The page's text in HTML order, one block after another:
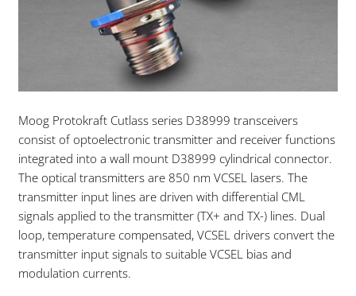
Moog Protokraft Cutlass series D38999 transceivers
consist of optoelectronic transmitter and receiver functions
integrated into a wall mount D38999 cylindrical connector.
The optical transmitters are 850 nm VCSEL lasers. The
transmitter input lines are driven with differential CML
signals applied to the transmitter (TX+ and TX-) lines. Dual
loop, temperature compensated, VCSEL drivers convert the
transmitter input signals to suitable VCSEL bias and
modulation currents.